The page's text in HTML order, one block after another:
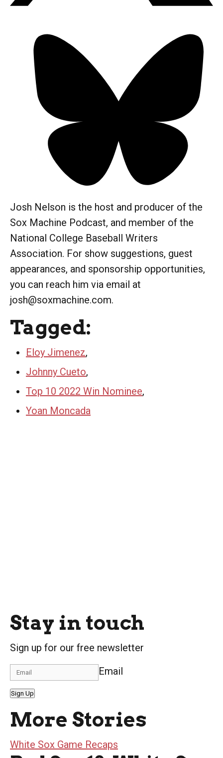
Josh Nelson is the host and producer of the
Sox Machine Podcast, and member of the
National College Baseball Writers
Association. For show suggestions, guest
appearances, and sponsorship opportunities,
you can reach him via email at
josh@soxmachine.com.
Tagged:
Eloy Jimenez,
Johnny Cueto,
Top 10 2022 Win Nominee,
Yoan Moncada
Stay in touch
Sign up for our free newsletter
Email
Sign Up
More Stories
White Sox Game Recaps